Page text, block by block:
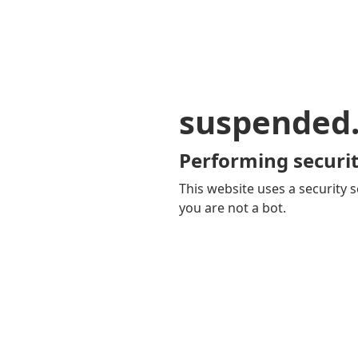
Performing
This website uses a security
you are not a bot.